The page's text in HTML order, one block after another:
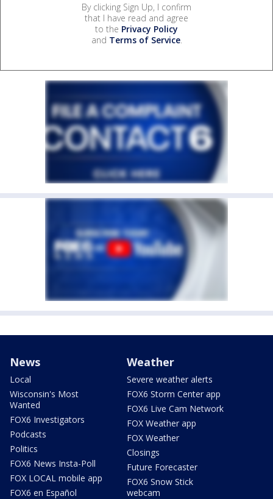
By clicking Sign Up, I confirm
that I have read and agree
to the Privacy Policy
and Terms of Service.
News
Local
Wisconsin's Most
Wanted
FOX6 Investigators
Podcasts
Politics
FOX6 News Insta-Poll
FOX LOCAL mobile app
FOX6 en Español
Weather
Severe weather alerts
FOX6 Storm Center app
FOX6 Live Cam Network
FOX Weather app
FOX Weather
Closings
Future Forecaster
FOX6 Snow Stick
webcam